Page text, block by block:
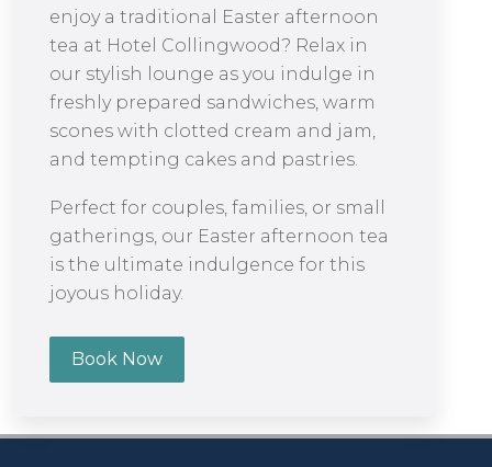
enjoy a traditional Easter afternoon
tea at Hotel Collingwood? Relax in
our stylish lounge as you indulge in
freshly prepared sandwiches, warm
scones with clotted cream and jam,
and tempting cakes and pastries.
Perfect for couples, families, or small
gatherings, our Easter afternoon tea
is the ultimate indulgence for this
joyous holiday.
Book Now